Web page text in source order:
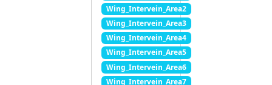
Wing_Intervein_Area2
Wing_Intervein_Area3
Wing_Intervein_Area4
Wing_Intervein_Area5
Wing_Intervein_Area6
Wing_Intervein_Area7